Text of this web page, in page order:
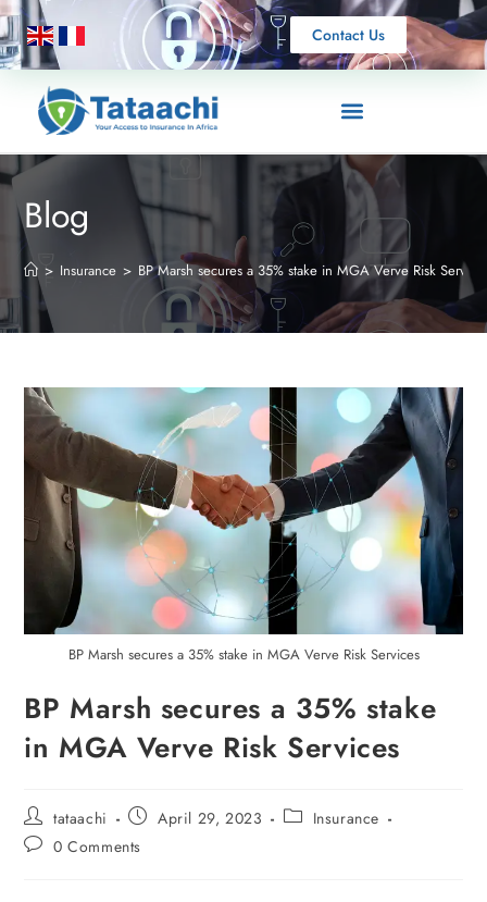
Contact Us
Blog
> Insurance > BP Marsh secures a 35% stake in MGA Verve Risk
BP Marsh secures a 35% stake in MGA Verve Risk Services
BP Marsh secures a 35% stake
in MGA Verve Risk Services
tataachi April 29, 2023
Insurance
0 Comments